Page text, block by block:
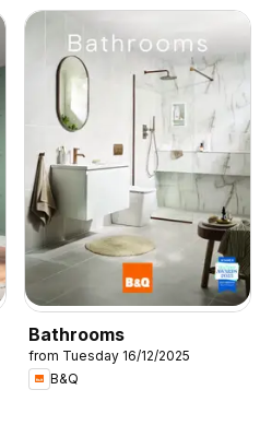
Bathrooms
from Tuesday 16/12/2025
B&Q